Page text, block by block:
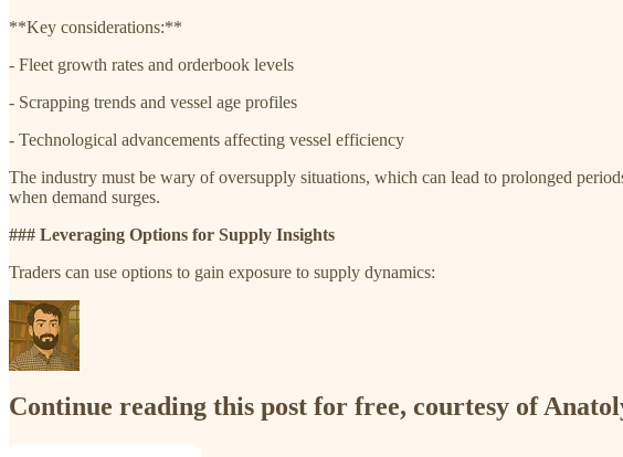
**Key considerations:**
- Fleet growth rates and orderbook levels
- Scrapping trends and vessel age profiles
- Technological advancements affecting vessel efficiency
The industry must be wary of oversupply situations, which can lead to prolonged
when demand surges.
### Leveraging Options for Supply Insights
Traders can use options to gain exposure to supply dynamics:
Continue reading this post for free, courtesy of